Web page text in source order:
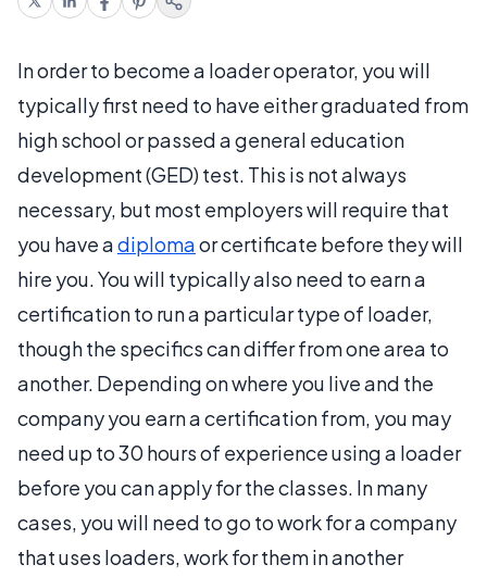
In order to become a loader operator, you will
typically first need to have either graduated from
high school or passed a general education
development (GED) test. This is not always
necessary, but most employers will require that
you have adiplomaor certificate before they will
hire you. You will typically also need to earn a
certification to run a particular type of loader,
though the specifics can differ from one area to
another. Depending on where you live and the
company you earn a certification from, you may
need up to 30 hours of experience using a loader
before you can apply for the classes. In many
cases, you will need to go to work for a company
that uses loaders, work for them in another